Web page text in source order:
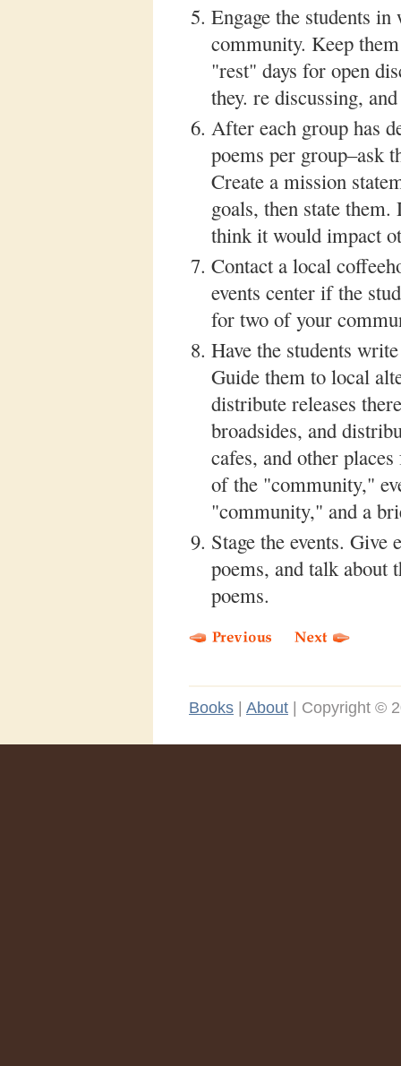
Engage the students
community. Keep
"rest" days for open
they. re discussing,
After each group has
poems per group–ask
Create a mission
goals, then state
think it would impact
Contact a local
events center if the
for two of your
Have the students
Guide them to local
distribute releases
broadsides, and
cafes, and other
of the "community,"
"community," and a
Stage the events. Give
poems, and talk
poems.
Books About Copyright ©